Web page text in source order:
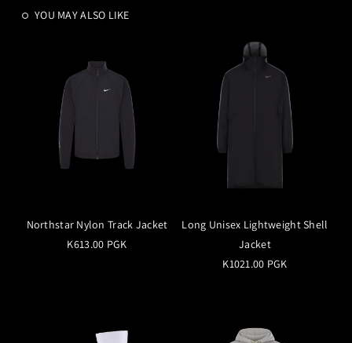
YOU MAY ALSO LIKE
Northstar Nylon Track Jacket
K613.00 PGK
Long Unisex Lightweight Shell
Jacket
K1021.00 PGK